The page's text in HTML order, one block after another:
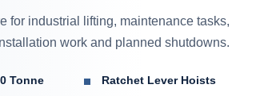
for industrial lifting, maintenance tasks,
work and planned shutdowns.
Tonne
Ratchet Lever Hoists